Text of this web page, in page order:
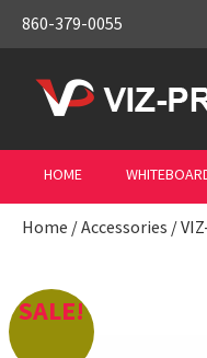
860-379-0055
HOME
Home /Accessories /
SALE!